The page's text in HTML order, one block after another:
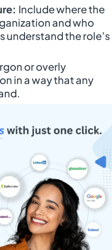
Include where the
and who
understand the role’s
or overly
in a way that any